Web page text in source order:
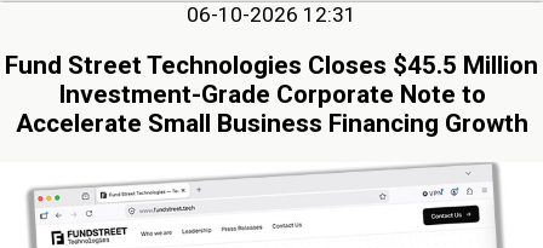
06-10-2026 12:31
Fund Street Technologies Closes $45.5 Million
Investment-Grade Corporate Note to
Accelerate Small Business Financing Growth